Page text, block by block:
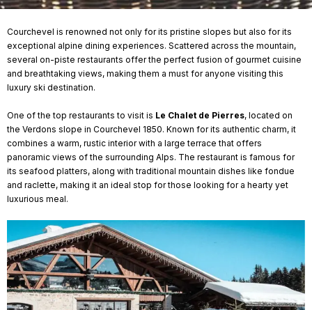
Courchevel is renowned not only for its pristine slopes but also for its
exceptional alpine dining experiences. Scattered across the mountain,
several on-piste restaurants offer the perfect fusion of gourmet cuisine
and breathtaking views, making them a must for anyone visiting this
luxury ski destination.
One of the top restaurants to visit is Le Chalet de Pierres, located on
the Verdons slope in Courchevel 1850. Known for its authentic charm, it
combines a warm, rustic interior with a large terrace that offers
panoramic views of the surrounding Alps. The restaurant is famous for
its seafood platters, along with traditional mountain dishes like fondue
and raclette, making it an ideal stop for those looking for a hearty yet
luxurious meal.